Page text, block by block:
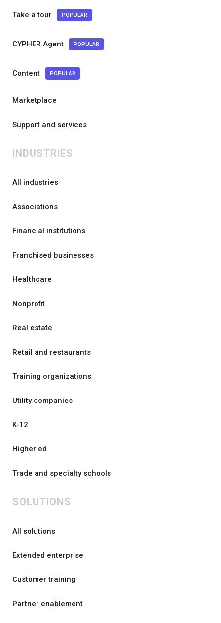
Take a tour POPULAR
CYPHER Agent POPULAR
Content POPULAR
Marketplace
Support and services
INDUSTRIES
All industries
Associations
Financial institutions
Franchised businesses
Healthcare
Nonprofit
Real estate
Retail and restaurants
Training organizations
Utility companies
K-12
Higher ed
Trade and specialty schools
SOLUTIONS
All solutions
Extended enterprise
Customer training
Partner enablement